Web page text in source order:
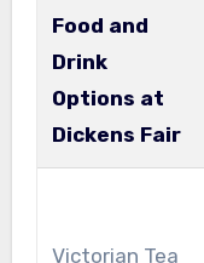
Food and
Drink
Options at
Dickens Fair
Victorian Tea